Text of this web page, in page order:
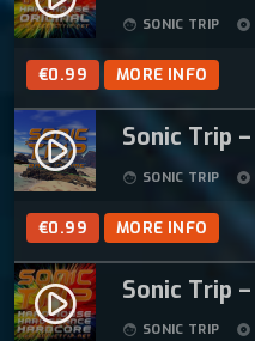
S
:
.
9
:
€
1
9
9
.
face SONIC TRIP album
€0.99 MORE INFO
play_circle_filled
face SONIC TRIP album
€0.99 MORE INFO
play_circle_filled
face SONIC TRIP album